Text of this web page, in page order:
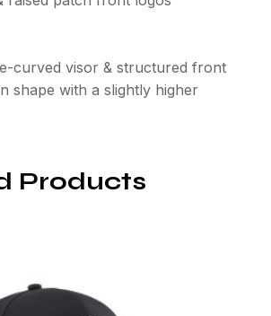
curved visor & structured front
shape with a slightly higher
Products